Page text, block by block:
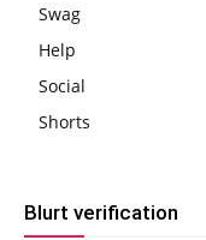
Swag
Help
Social
Shorts
Blurt verification